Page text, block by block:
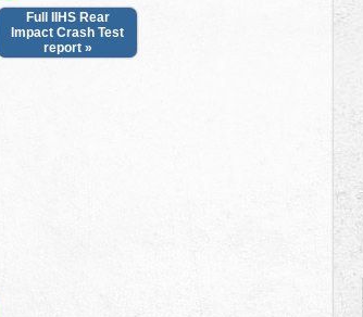
Full IIHS Rear
Impact Crash Test
report »